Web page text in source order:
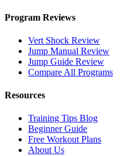
Program Reviews
Vert Shock Review
Jump Manual Review
Jump Guide Review
Compare All Programs
Resources
Training Tips Blog
Beginner Guide
Free Workout Plans
About Us